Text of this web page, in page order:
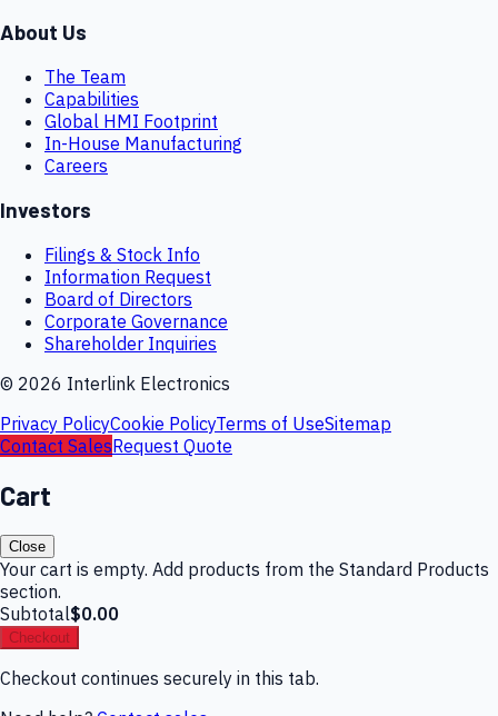
About Us
The Team
Capabilities
Global HMI Footprint
In-House Manufacturing
Careers
Investors
Filings & Stock Info
Information Request
Board of Directors
Corporate Governance
Shareholder Inquiries
© 2026 Interlink Electronics
Privacy PolicyCookie PolicyTerms of UseSitemap
Contact SalesRequest Quote
Cart
Close
Your cart is empty. Add products from the Standard Products
section.
Subtotal$0.00
Checkout
Checkout continues securely in this tab.